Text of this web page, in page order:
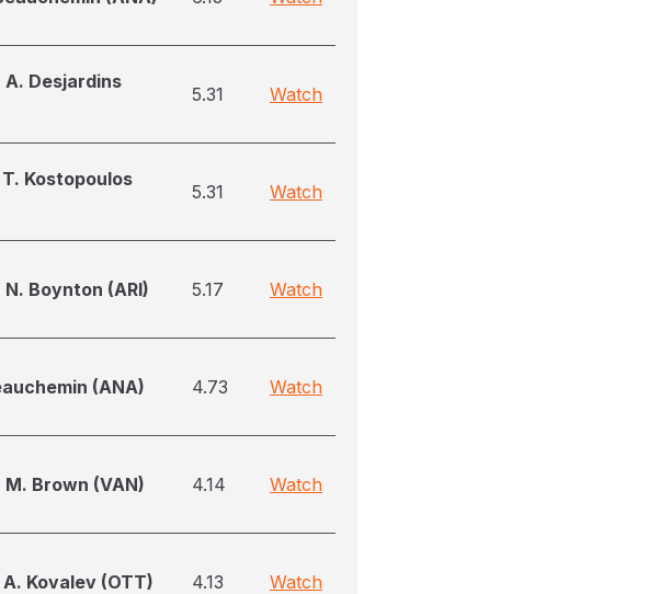
A. Desjardins
5.31 Watch
Kostopoulos
5.31 Watch
Boynton (ARI) 5.17 Watch
(ANA) 4.73 Watch
Brown (VAN) 4.14 Watch
Kovalev (OTT) 4.13 Watch